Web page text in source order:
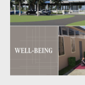
COMMERCIAL
INDUSTRIAL